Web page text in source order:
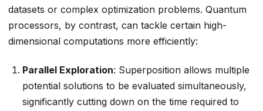
datasets or complex optimization problems. Quantum
processors, by contrast, can tackle certain high-
dimensional computations more efficiently:
Parallel Exploration: Superposition allows multiple
potential solutions to be evaluated simultaneously,
significantly cutting down on the time required to